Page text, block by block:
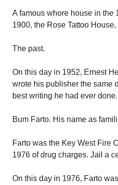
A famous whore house in the
1900, the Rose Tattoo
The past.
On this day in 1952, Ernest
wrote his publisher the same
best writing he had ever done.
Bum Farto. His name as
Farto was the Key West Fire
1976 of drug charges. Jail a
On this day in 1976, Farto